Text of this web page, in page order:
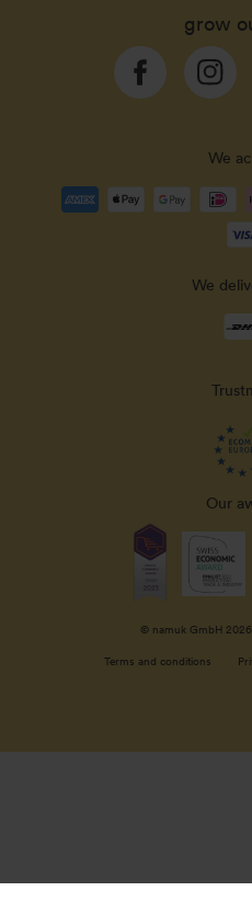
grow
Facebook
Terms and conditions
We
Payment
methods
We
Our
© namuk GmbH